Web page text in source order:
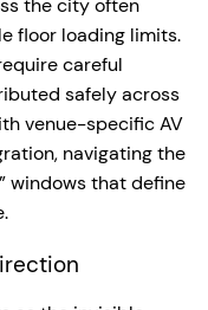
floor loading limits.
careful
safely across
venue-specific AV
navigating the
windows that define